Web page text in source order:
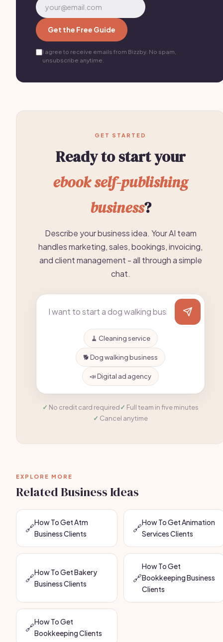
Get the Free Guide
I agree to receive emails from Bizzby. No spam,
unsubscribe anytime.
GET STARTED
Ready to start your
ebook self-publishing
business?
Describe your business idea. Your AI team
handles marketing, sales, bookings, invoicing,
and client management - all through a simple
chat.
🧹 Cleaning service
🐕 Dog walking business
📣 Digital ad agency
No credit card required
Full team in five minutes
Cancel anytime
EXPLORE MORE
Related Business Ideas
🔗How To Get Atm
Business Clients
🔗How To Get Animation
Services Clients
🔗How To Get Bakery
Business Clients
🔗
How To Get
Bookkeeping Business
Clients
🔗How To Get
Bookkeeping Clients